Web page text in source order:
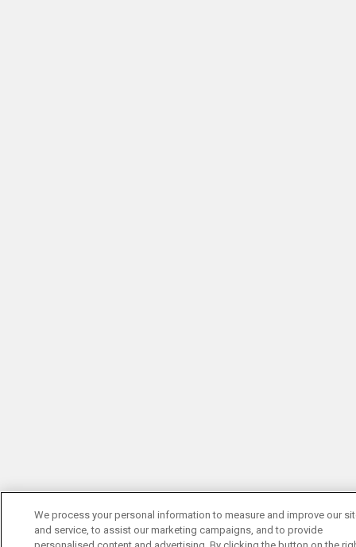
We process your personal information to measure and improve our
and service, to assist our marketing campaigns, and to provide